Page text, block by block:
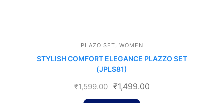
PLAZO SET, WOMEN
STYLISH COMFORT ELEGANCE PLAZZO SET
(JPLS81)
₹1,599.00 ₹1,499.00